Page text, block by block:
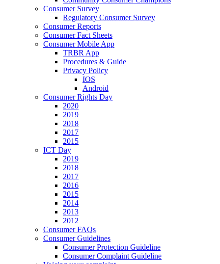
Consumer Survey
Regulatory Consumer Survey
Consumer Reports
Consumer Fact Sheets
Consumer Mobile App
TRBR App
Procedures & Guide
Privacy Policy
IOS
Android
Consumer Rights Day
2020
2019
2018
2017
2015
ICT Day
2019
2018
2017
2016
2015
2014
2013
2012
Consumer FAQs
Consumer Guidelines
Consumer Protection Guideline
Consumer Complaint Guideline